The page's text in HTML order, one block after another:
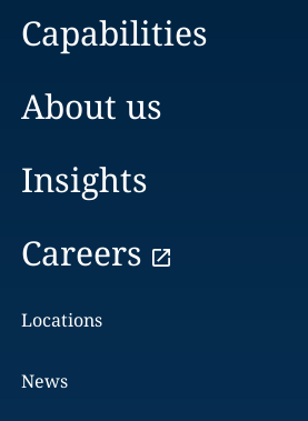
Capabilities
About us
Insights
Careers
Locations
News